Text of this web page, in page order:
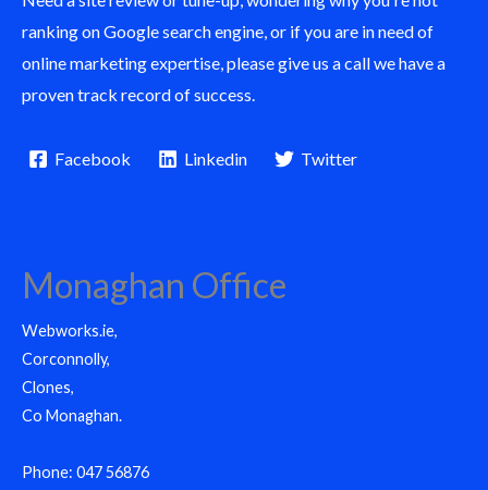
ranking on Google search engine, or if you are in need of
online marketing expertise, please give us a call we have a
proven track record of success.
Facebook Linkedin Twitter
Monaghan Office
Webworks.ie,
Corconnolly,
Clones,
Co Monaghan.
Phone: 047 56876